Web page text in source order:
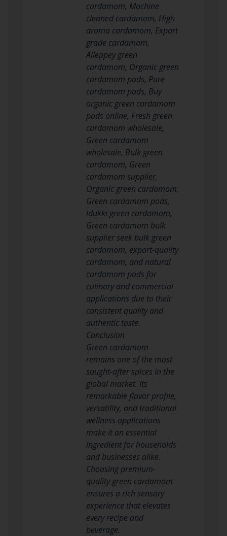
cardamom, Machine
cleaned cardamom, High
aroma cardamom, Export
grade cardamom,
Alleppey green
cardamom, Organic green
cardamom pods, Pure
cardamom pods, Buy
organic green cardamom
pods online, Fresh green
cardamom wholesale,
Green cardamom
wholesale, Bulk green
cardamom, Green
cardamom supplier,
Organic green cardamom,
Green cardamom pods,
Idukki green cardamom,
Green cardamom bulk
supplier seek bulk green
cardamom, export-quality
cardamom, and natural
cardamom pods for
culinary and commercial
applications due to their
consistent quality and
authentic taste.
Conclusion
Green cardamom
remains one of the most
sought-after spices in the
global market. Its
remarkable flavor profile,
versatility, and traditional
wellness applications
make it an essential
ingredient for households
and businesses alike.
Choosing premium-
quality green cardamom
ensures a rich sensory
experience that elevates
every recipe and
beverage.